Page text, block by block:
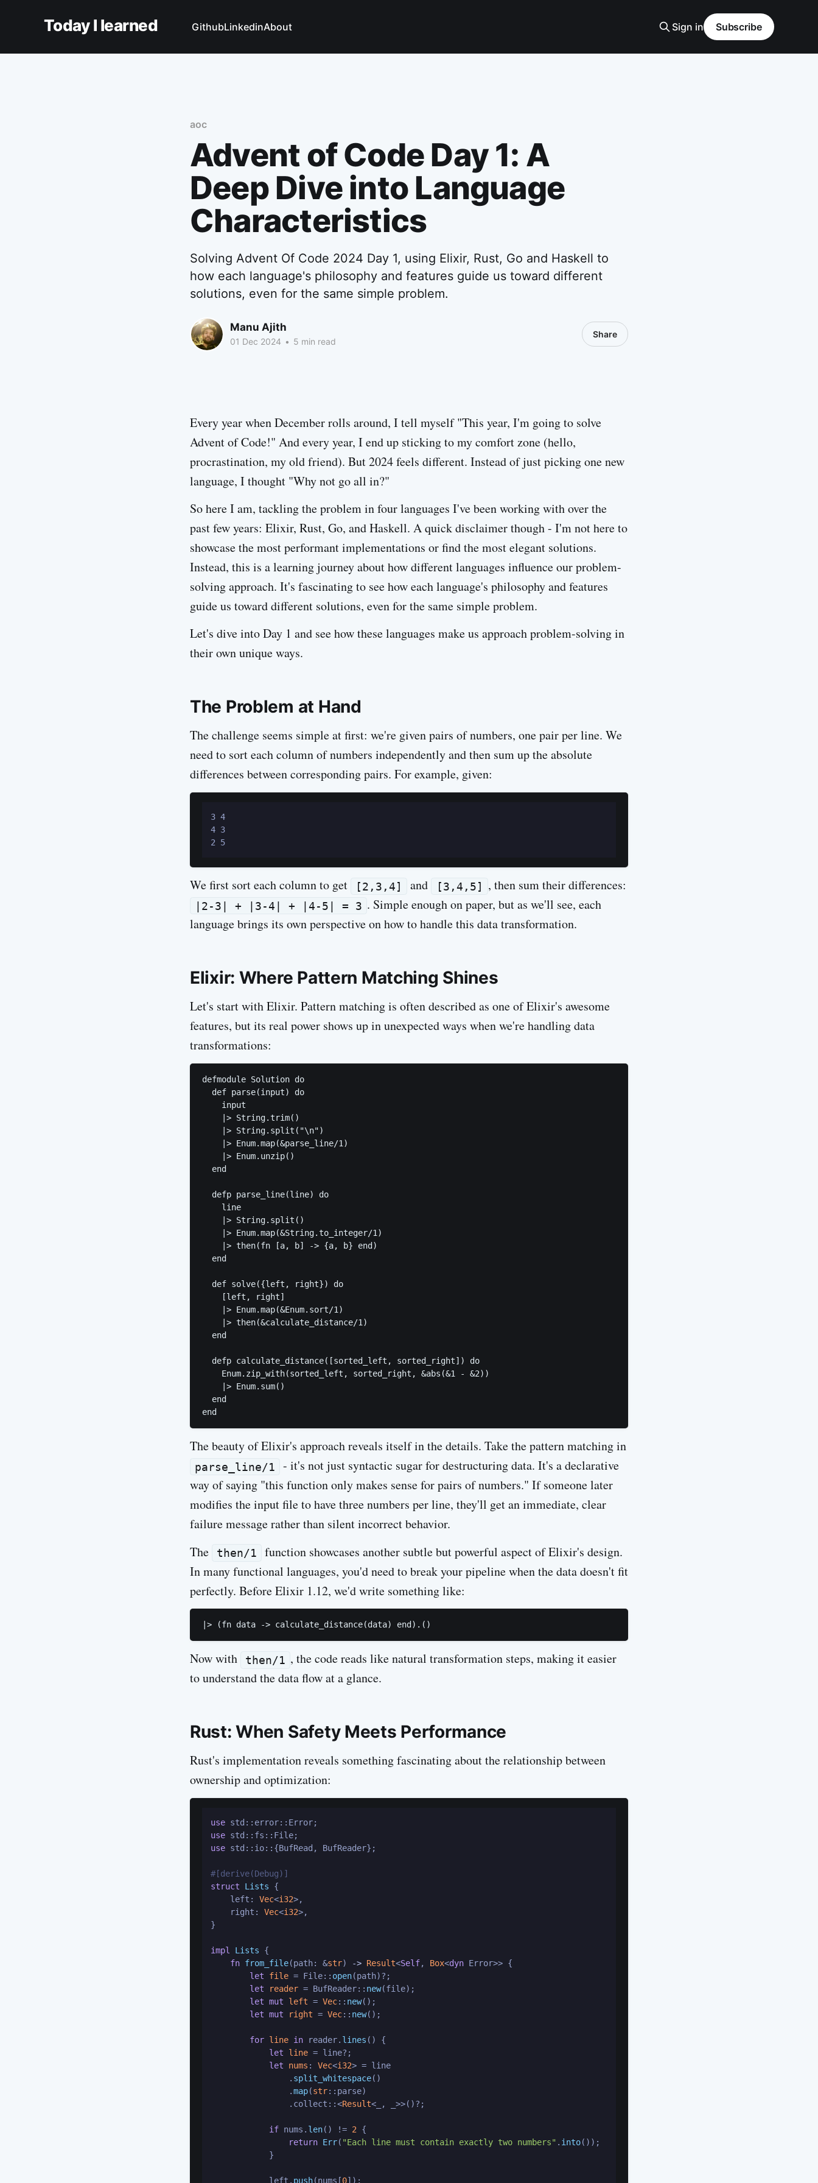
Today I learned GithubLinkedinAbout Sign in Subscribe
aoc
Advent of Code Day 1: A
Deep Dive into Language
Characteristics
Solving Advent Of Code 2024 Day 1, using Elixir, Rust, Go and Haskell to
how each language's philosophy and features guide us toward different
solutions, even for the same simple problem.
Manu Ajith
01 Dec 2024 • 5 min read
Share
Every year when December rolls around, I tell myself "This year, I'm going to solve
Advent of Code!" And every year, I end up sticking to my comfort zone (hello,
procrastination, my old friend). But 2024 feels different. Instead of just picking one new
language, I thought "Why not go all in?"
So here I am, tackling the problem in four languages I've been working with over the
past few years: Elixir, Rust, Go, and Haskell. A quick disclaimer though - I'm not here to
showcase the most performant implementations or find the most elegant solutions.
Instead, this is a learning journey about how different languages influence our problem-
solving approach. It's fascinating to see how each language's philosophy and features
guide us toward different solutions, even for the same simple problem.
Let's dive into Day 1 and see how these languages make us approach problem-solving in
their own unique ways.
The Problem at Hand
The challenge seems simple at first: we're given pairs of numbers, one pair per line. We
need to sort each column of numbers independently and then sum up the absolute
differences between corresponding pairs. For example, given:
3 4
4 3
We first sort each column to get [2,3,4] and [3,4,5] , then sum their differences:
|2-3| + |3-4| + |4-5| = 3 . Simple enough on paper, but as we'll see, each
language brings its own perspective on how to handle this data transformation.
Elixir: Where Pattern Matching Shines
Let's start with Elixir. Pattern matching is often described as one of Elixir's awesome
features, but its real power shows up in unexpected ways when we're handling data
transformations:
defmodule Solution do
  def parse(input) do
    input
    |> String.trim()
    |> String.split("\n")
    |> Enum.map(&parse_line/1)
    |> Enum.unzip()
  end
  defp parse_line(line) do
    line
    |> String.split()
    |> Enum.map(&String.to_integer/1)
    |> then(fn [a, b] -> {a, b} end)
  end
  def solve({left, right}) do
    [left, right]
    |> Enum.map(&Enum.sort/1)
    |> then(&calculate_distance/1)
  end
  defp calculate_distance([sorted_left, sorted_right]) do
    Enum.zip_with(sorted_left, sorted_right, &abs(&1 - &2))
    |> Enum.sum()
  end
The beauty of Elixir's approach reveals itself in the details. Take the pattern matching in
parse_line/1
- it's not just syntactic sugar for destructuring data. It's a declarative
way of saying "this function only makes sense for pairs of numbers." If someone later
modifies the input file to have three numbers per line, they'll get an immediate, clear
failure message rather than silent incorrect behavior.
The
then/1
function showcases another subtle but powerful aspect of Elixir's design.
In many functional languages, you'd need to break your pipeline when the data doesn't fit
perfectly. Before Elixir 1.12, we'd write something like:
Now with then/1 , the code reads like natural transformation steps, making it easier
to understand the data flow at a glance.
Rust: When Safety Meets Performance
Rust's implementation reveals something fascinating about the relationship between
ownership and optimization:
use
use
use std::io::{BufRead, BufReader};
#[derive(Debug)]
struct
Lists {
    left:
Vec<i32>,
    right:
Vec<i32>,
}
impl Lists {
fn from_file(path: &str) -> Result<Self, Box<dyn Error>> {
let
file = File:: open(path)?;
let
reader = BufReader:: new(file);
let mut left = Vec:: new();
let mut right = Vec:: new();
for line in reader. lines () {
let
line = line?;
let
nums : Vec<i32> = line
                .
split_whitespace()
                .
map(str::parse)
                .collect::<
Result<_, _>>()?;
if nums. len() != 2 {
return Err( "Each line must contain exactly two numbers" . into());
            }
            left.
push(nums[0]);